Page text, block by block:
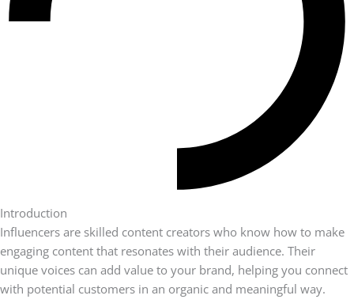
Introduction
Influencers are skilled content creators who know how to make
engaging content that resonates with their audience. Their
unique voices can add value to your brand, helping you connect
with potential customers in an organic and meaningful way.